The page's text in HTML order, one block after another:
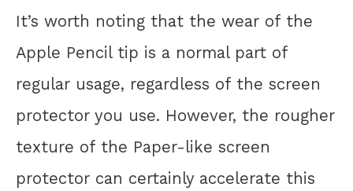
It’s worth noting that the wear of the
Apple Pencil tip is a normal part of
regular usage, regardless of the screen
protector you use. However, the rougher
texture of the Paper-like screen
protector can certainly accelerate this